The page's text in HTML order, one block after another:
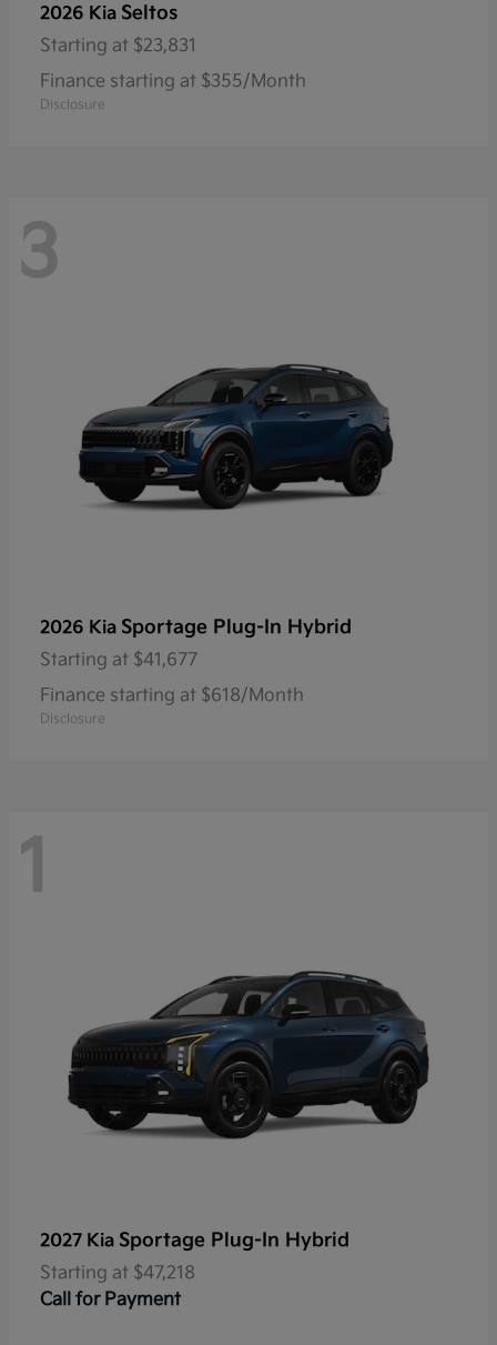
2026 Kia Seltos
Starting at $23,831
Finance starting at $355/Month
Disclosure
3
2026 Kia Sportage Plug-In Hybrid
Starting at $41,677
Finance starting at $618/Month
Disclosure
1
2027 Kia Sportage Plug-In Hybrid
Starting at $47,218
Call for Payment